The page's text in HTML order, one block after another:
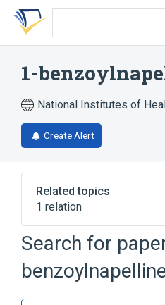
Skip
search
Skip
Skip
account
1-
National Institutes of
Create Alert
Related topics
1 relation
Broader( 1)
Aconitine
Search for